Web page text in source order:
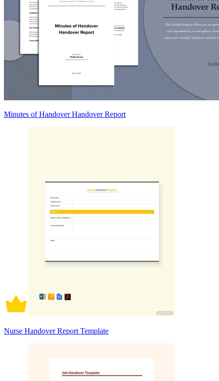
Minutes of Handover Handover Report
Nurse Handover Report Template